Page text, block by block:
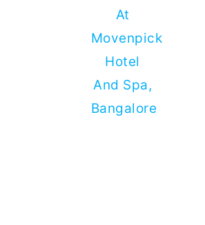
At
Movenpick
Hotel
And Spa,
Bangalore